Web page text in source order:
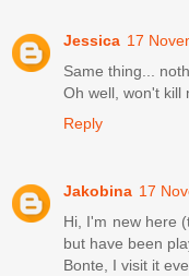
Jessica 17
Same thing...
Oh well, won't kill
Reply
Jakobina 17
Hi, I'm new here
but have been
Bonte, I visit it